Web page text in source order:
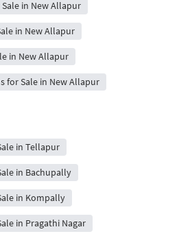
in New Allapur
in New Allapur
in New Allapur
for Sale in New Allapur
in Tellapur
in Bachupally
in Kompally
in Pragathi Nagar